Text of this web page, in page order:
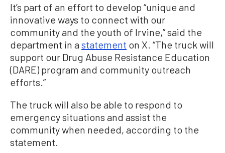
It’s part of an effort to develop “unique and
innovative ways to connect with our
community and the youth of Irvine,” said the
department in astatement on X. “The truck will
support our Drug Abuse Resistance Education
(DARE) program and community outreach
efforts.”
The truck will also be able to respond to
emergency situations and assist the
community when needed, according to the
statement.